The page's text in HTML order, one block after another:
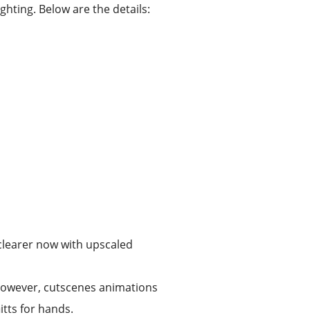
Below are the details:
now with upscaled
cutscenes animations
for hands.